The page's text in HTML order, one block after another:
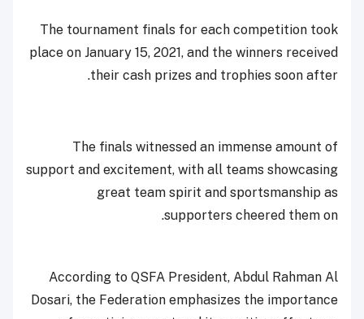
The tournament finals for each competition took
place on January 15, 2021, and the winners received
their cash prizes and trophies soon after.
The finals witnessed an immense amount of
support and excitement, with all teams showcasing
great team spirit and sportsmanship as
supporters cheered them on.
According to QSFA President, Abdul Rahman Al
Dosari, the Federation emphasizes the importance